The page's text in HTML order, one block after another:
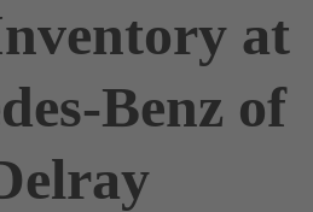
at
Benz of